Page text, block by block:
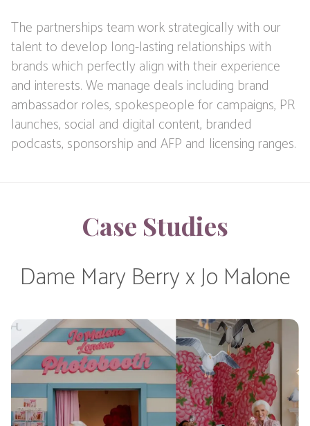
The partnerships team work strategically with our
talent to develop long-lasting relationships with
brands which perfectly align with their experience
and interests. We manage deals including brand
ambassador roles, spokespeople for campaigns, PR
launches, social and digital content, branded
podcasts, sponsorship and AFP and licensing ranges.
Case Studies
Dame Mary Berry x Jo Malone